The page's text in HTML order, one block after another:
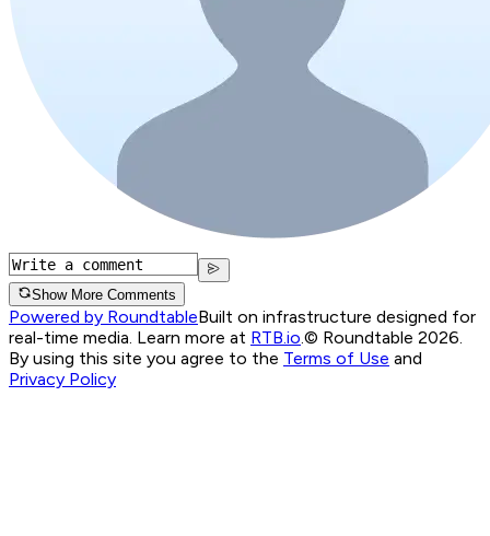
Show More Comments
Powered by RoundtableBuilt on infrastructure designed for
real-time media. Learn more at RTB.io.© Roundtable 2026.
By using this site you agree to the Terms of Use and
Privacy Policy